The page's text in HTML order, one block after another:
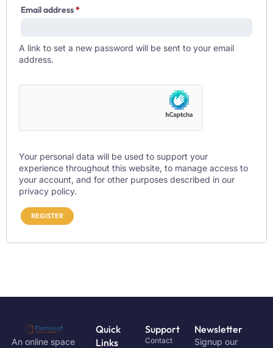
Email address*
A link to set a new password will be sent to your email
address.
Your personal data will be used to support your
experience throughout this website, to manage access to
your account, and for other purposes described in our
privacy policy.
REGISTER
An online space
Quick
Links
Support
Contact
Newsletter
Signup our